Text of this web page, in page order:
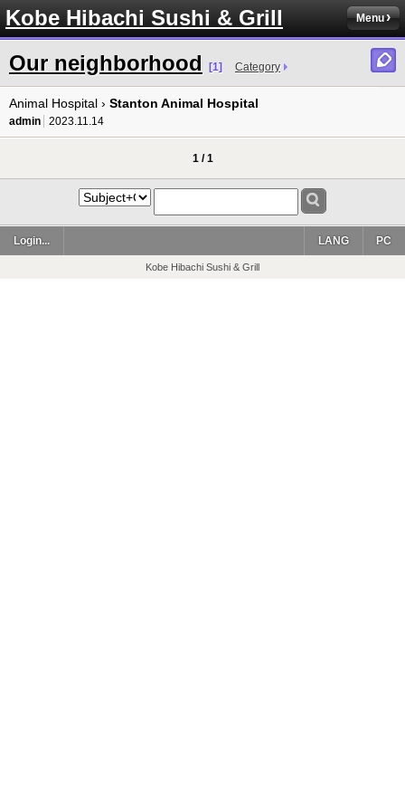
Kobe Hibachi Sushi & Grill Menu
Our neighborhood [1] Category
Animal Hospital › Stanton Animal Hospital
admin 2023.11.14
1 / 1
Login... PC
LANG
Kobe Hibachi Sushi & Grill